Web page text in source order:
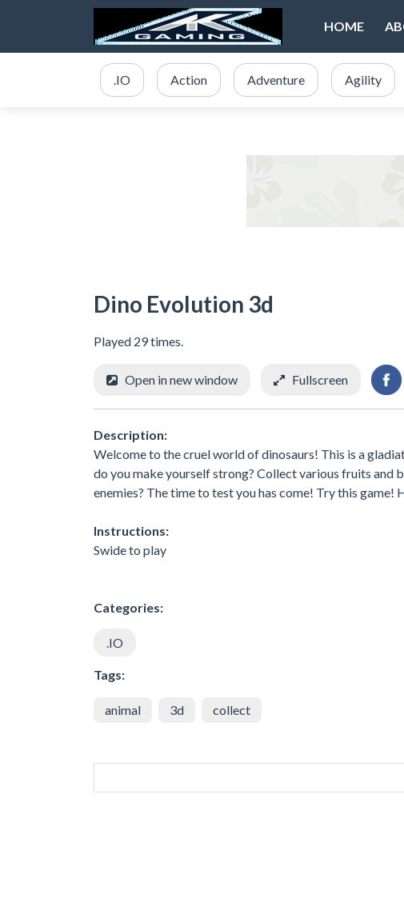
HOME
.IO Action Adventure Agility
Dino Evolution 3d
Played 29 times.
Open in new window Fullscreen
Description:
Welcome to the cruel world of dinosaurs! This is a
do you make yourself strong? Collect various fruits and
enemies? The time to test you has come! Try this game!
Instructions:
Swide to play
Categories:
.IO
Tags:
animal 3d collect